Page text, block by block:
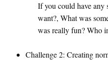
If you could have any
want?, What was
was really fun? Who
Challenge 2: Creating